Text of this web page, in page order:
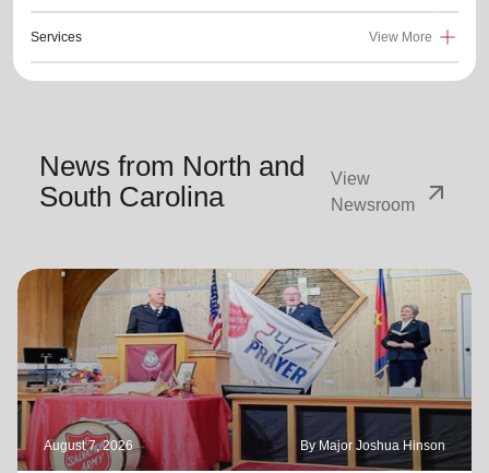
Services View More
News from North and
South Carolina
View
Newsroom
arrow_outward
August 7, 2026 By Major Joshua Hinson